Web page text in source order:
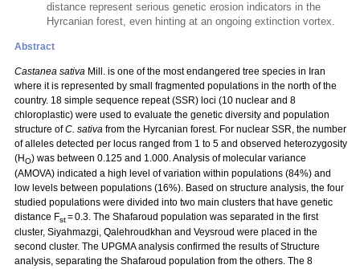
distance represent serious genetic erosion indicators in the
Hyrcanian forest, even hinting at an ongoing extinction vortex.
Abstract
Castanea sativa Mill. is one of the most endangered tree species in Iran
where it is represented by small fragmented populations in the north of the
country. 18 simple sequence repeat (SSR) loci (10 nuclear and 8
chloroplastic) were used to evaluate the genetic diversity and population
structure ofC. sativa from the Hyrcanian forest. For nuclear SSR, the number
of alleles detected per locus ranged from 1 to 5 and observed heterozygosity
(HO) was between 0.125 and 1.000. Analysis of molecular variance
(AMOVA) indicated a high level of variation within populations (84%) and
low levels between populations (16%). Based on structure analysis, the four
studied populations were divided into two main clusters that have genetic
distance Fst= 0.3. The Shafaroud population was separated in the first
cluster, Siyahmazgi, Qalehroudkhan and Veysroud were placed in the
second cluster. The UPGMA analysis confirmed the results of Structure
analysis, separating the Shafaroud population from the others. The 8